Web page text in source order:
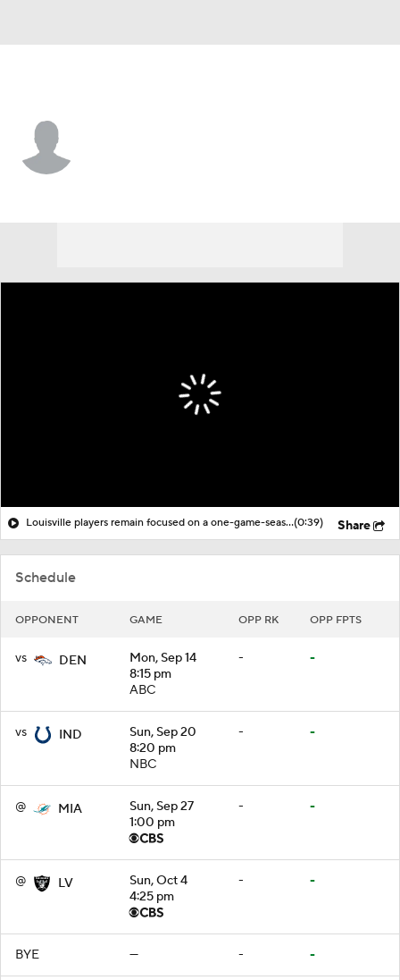
Schedule
OPPONENT GAME OPP RK OPP FPTS
vs DEN
Mon, Sep 14
8:15 pm
ABC
- -
vs IND
Sun, Sep 20
8:20 pm
NBC
- -
@ MIA
Sun, Sep 27
1:00 pm
- -
@ LV
Sun, Oct 4
4:25 pm
- -
BYE — - -
Louisville players remain focused on a one-game-season mentality(0:39) Share